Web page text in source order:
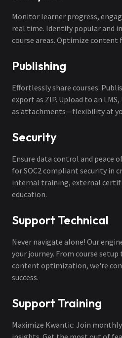
Monitor learner progress,
real time. Identify popular and
course areas. Optimize content
Publishing
Effortlessly share courses:
export as ZIP. Upload to an
as attachments—flexibility at
Security
Ensure data control and peace
for SOC2 compliant security in
internal training, external
education.
Support Technical
Never navigate alone! Our
your journey. From course
content optimization, we're
success.
Support Training
Maximize Kwantic: Join